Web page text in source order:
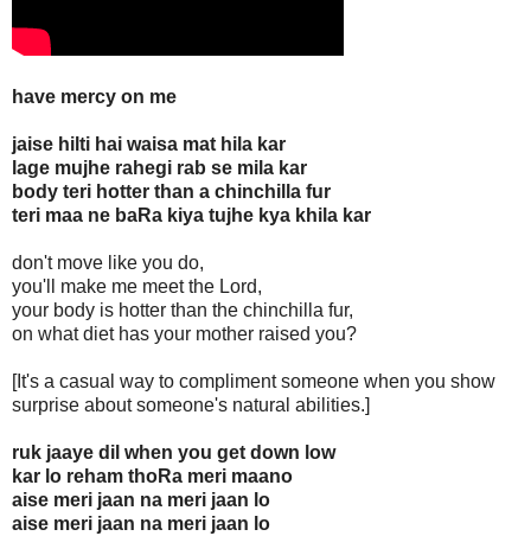
have mercy on me
jaise hilti hai waisa mat hila kar
lage mujhe rahegi rab se mila kar
body teri hotter than a chinchilla fur
teri maa ne baRa kiya tujhe kya khila kar
don't move like you do,
you'll make me meet the Lord,
your body is hotter than the chinchilla fur,
on what diet has your mother raised you?
[It's a casual way to compliment someone when you show
surprise about someone's natural abilities.]
ruk jaaye dil when you get down low
kar lo reham thoRa meri maano
aise meri jaan na meri jaan lo
aise meri jaan na meri jaan lo